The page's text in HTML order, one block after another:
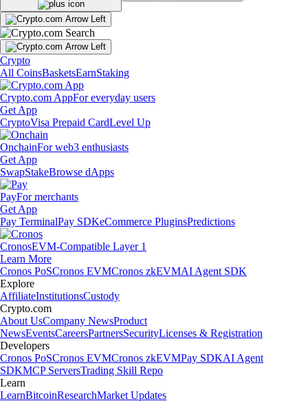
Crypto
All CoinsBasketsEarnStaking
Crypto.com AppFor everyday users
Get App
CryptoVisa Prepaid CardLevel Up
OnchainFor web3 enthusiasts
Get App
SwapStakeBrowse dApps
PayFor merchants
Get App
Pay TerminalPay SDKeCommerce PluginsPredictions
CronosEVM-Compatible Layer 1
Learn More
Cronos PoSCronos EVMCronos zkEVMAI Agent SDK
Explore
AffiliateInstitutionsCustody
Crypto.com
About UsCompany NewsProduct
NewsEventsCareersPartnersSecurityLicenses & Registration
Developers
Cronos PoSCronos EVMCronos zkEVMPay SDKAI Agent
SDKMCP ServersTrading Skill Repo
Learn
LearnBitcoinResearchMarket Updates